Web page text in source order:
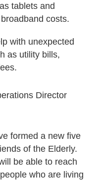
tablets and
costs.
with unexpected
as utility bills,
Director
formed a new five
of the Elderly.
be able to reach
who are living